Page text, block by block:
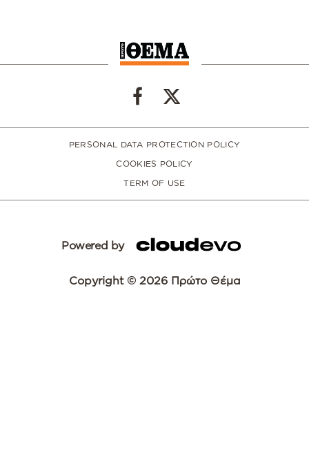
PERSONAL DATA PROTECTION POLICY
COOKIES POLICY
TERM OF USE
Powered by
Copyright © 2026 Πρώτο Θέμα